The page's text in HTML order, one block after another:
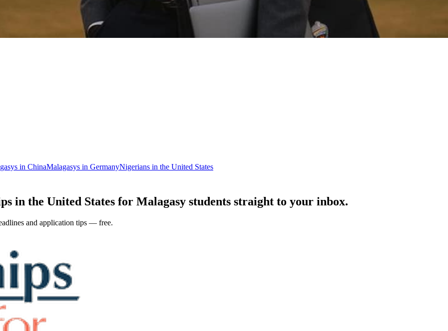
in ChinaMalagasys in GermanyNigerians in the United States
in the United States for Malagasy students straight to your inbox.
and application tips — free.